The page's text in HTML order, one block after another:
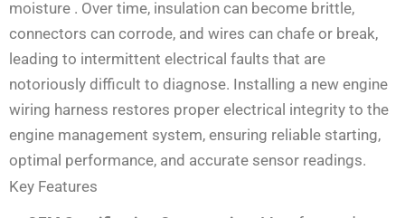
moisture . Over time, insulation can become brittle,
connectors can corrode, and wires can chafe or break,
leading to intermittent electrical faults that are
notoriously difficult to diagnose. Installing a new engine
wiring harness restores proper electrical integrity to the
engine management system, ensuring reliable starting,
optimal performance, and accurate sensor readings.
Key Features